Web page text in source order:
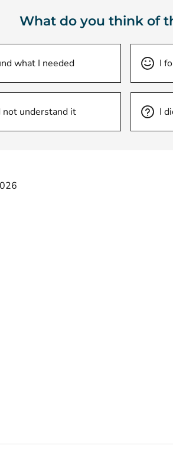
What do you think of
what I needed I
not understand it I